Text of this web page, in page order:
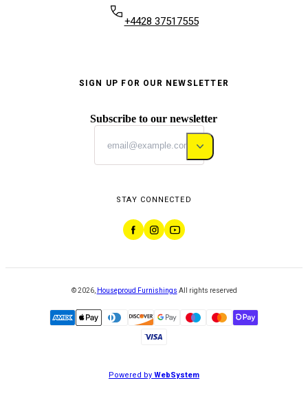
+4428 37517555
SIGN UP FOR OUR NEWSLETTER
Subscribe to our newsletter
STAY CONNECTED
©2026, Houseproud Furnishings All rights reserved
Powered byWebSystem